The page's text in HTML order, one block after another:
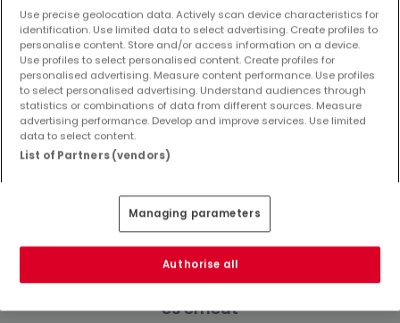
Häuser 1 Zimmer Sankt Thomas
Häuser - Suche mit einer Zimmerangabe
2 Zimmer
3 Zimmer
4 Zimmer
Bitte ändern Sie Ihre Suche und versuchen Sie
es erneut
Use precise geolocation data. Actively scan device characteristics for
identification. Use limited data to select advertising. Create profiles to
personalise content. Store and/or access information on a device.
Use profiles to select personalised content. Create profiles for
personalised advertising. Measure content performance. Use profiles
to select personalised advertising. Understand audiences through
statistics or combinations of data from different sources. Measure
advertising performance. Develop and improve services. Use limited
data to select content.
List of Partners (vendors)
Managing parameters
Authorise all